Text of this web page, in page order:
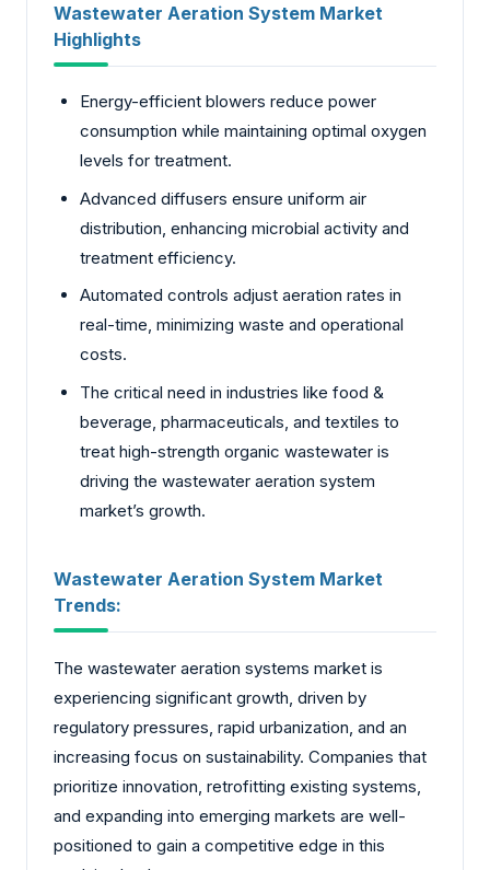
Wastewater Aeration System Market
Highlights
Energy-efficient blowers reduce power
consumption while maintaining optimal oxygen
levels for treatment.
Advanced diffusers ensure uniform air
distribution, enhancing microbial activity and
treatment efficiency.
Automated controls adjust aeration rates in
real-time, minimizing waste and operational
costs.
The critical need in industries like food &
beverage, pharmaceuticals, and textiles to
treat high-strength organic wastewater is
driving the wastewater aeration system
market’s growth.
Wastewater Aeration System Market
Trends:
The wastewater aeration systems market is
experiencing significant growth, driven by
regulatory pressures, rapid urbanization, and an
increasing focus on sustainability. Companies that
prioritize innovation, retrofitting existing systems,
and expanding into emerging markets are well-
positioned to gain a competitive edge in this